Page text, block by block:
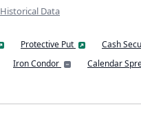
Historical Data
Protective Put
Cash
Iron Condor
Calendar